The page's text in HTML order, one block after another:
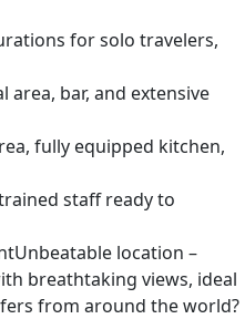
for solo travelers,
area, bar, and extensive
fully equipped kitchen,
staff ready to
location –
breathtaking views, ideal
from around the world?